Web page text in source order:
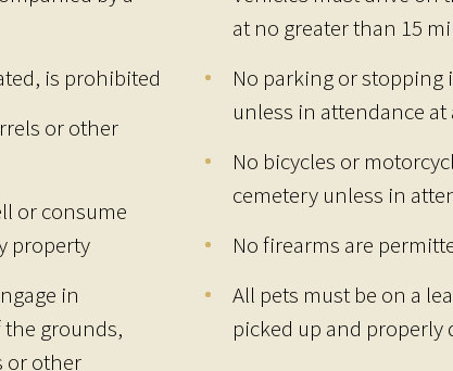
is prohibited
or other
or consume
property
in
grounds,
or other
at no greater than 15
No parking or stopping
unless in attendance at
No bicycles or
cemetery unless in
No firearms are
All pets must be on a
picked up and properly